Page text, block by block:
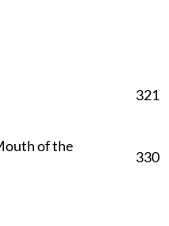
321
of the
330